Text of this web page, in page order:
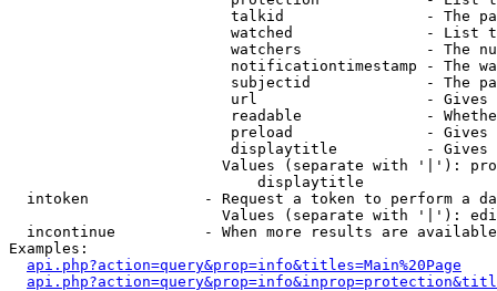
talkid                - The
watched               - List
watchers              - The
notificationtimestamp - The
subjectid             - The
url                   -
readable              -
preload               -
displaytitle          -
Values (separate with '|'):
                            displaytitle
intoken             - Request a token to perform a
Values (separate with '|'):
incontinue          - When more results are
Examples:
api.php?action=query&prop=info&titles=Main%20Page